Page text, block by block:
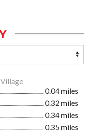
0.04 miles
0.32 miles
0.34 miles
0.35 miles